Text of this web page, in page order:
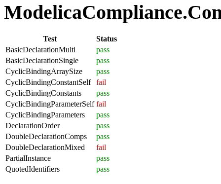
Test
Status
BasicDeclarationMulti
pass
BasicDeclarationSingle
pass
CyclicBindingArraySize
pass
CyclicBindingConstantSelf
fail
CyclicBindingConstants
pass
CyclicBindingParameterSelf fail
CyclicBindingParameters
pass
DeclarationOrder
pass
DoubleDeclarationComps
pass
DoubleDeclarationMixed
fail
PartialInstance
pass
QuotedIdentifiers
pass